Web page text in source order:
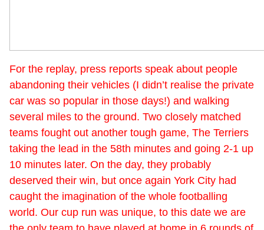
For the replay, press reports speak about people
abandoning their vehicles (I didn’t realise the private
car was so popular in those days!) and walking
several miles to the ground. Two closely matched
teams fought out another tough game, The Terriers
taking the lead in the 58th minutes and going 2-1 up
10 minutes later. On the day, they probably
deserved their win, but once again York City had
caught the imagination of the whole footballing
world. Our cup run was unique, to this date we are